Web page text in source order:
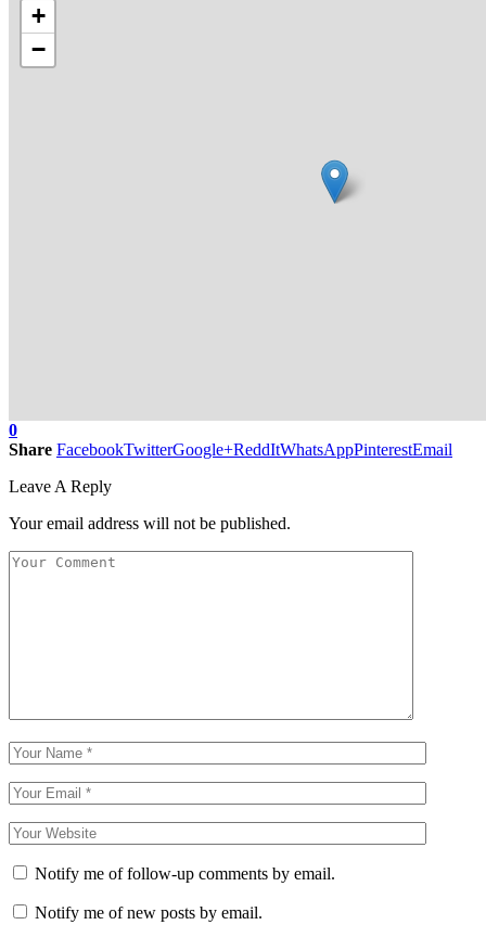
+
−
0
Share FacebookTwitterGoogle+ReddItWhatsAppPinterestEmail
Leave A Reply
Your email address will not be published.
Notify me of follow-up comments by email.
Notify me of new posts by email.